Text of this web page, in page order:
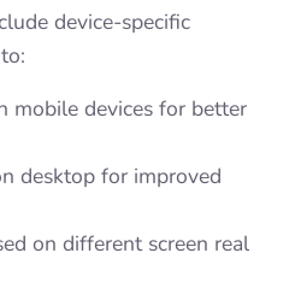
device-specific
mobile devices for better
desktop for improved
on different screen real